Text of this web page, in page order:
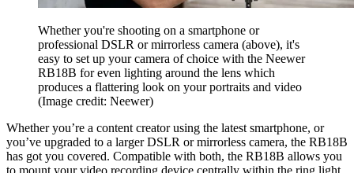
Whether you're shooting on a smartphone or
professional DSLR or mirrorless camera (above), it's
easy to set up your camera of choice with the Neewer
RB18B for even lighting around the lens which
produces a flattering look on your portraits and video
(Image credit: Neewer)
Whether you’re a content creator using the latest smartphone, or
you’ve upgraded to a larger DSLR or mirrorless camera, the RB18B
has got you covered. Compatible with both, the RB18B allows you
to mount your video recording device centrally within the ring light